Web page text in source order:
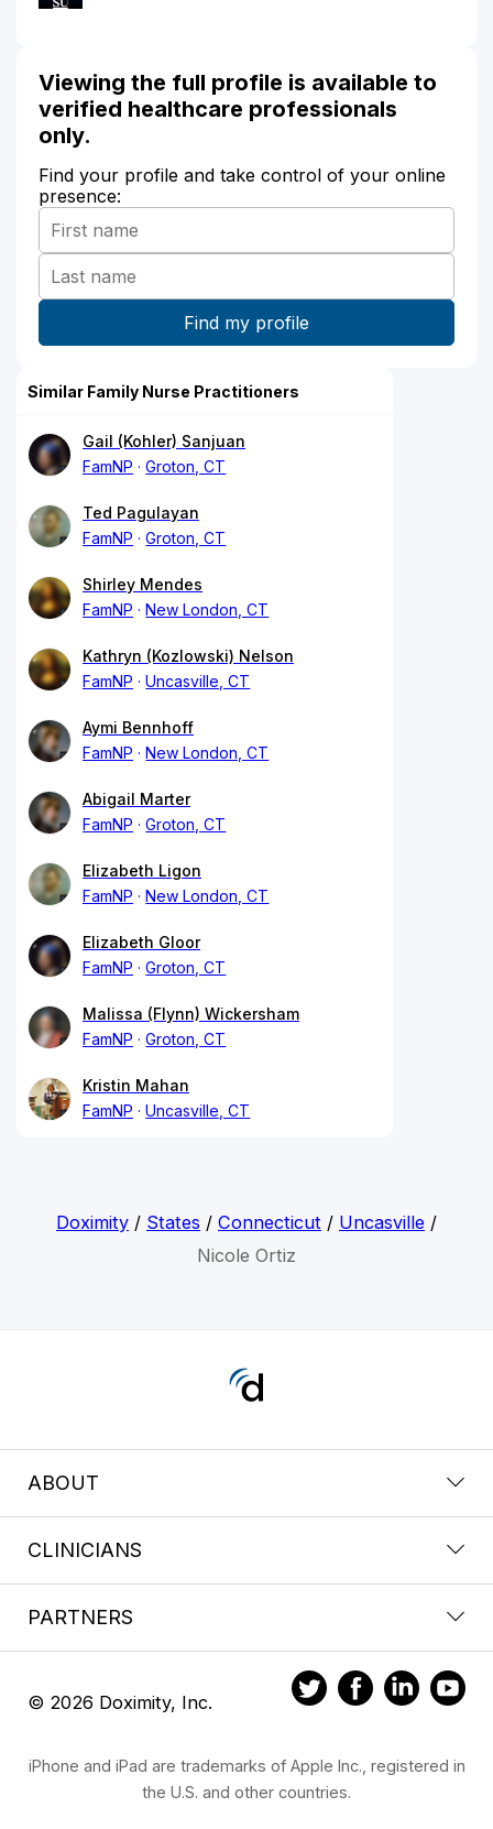
Viewing the full profile is available to
verified healthcare professionals
only.
Find your profile and take control of your online
presence:
Similar Family Nurse Practitioners
Gail (Kohler) Sanjuan
FamNP
Groton, CT
Ted Pagulayan
FamNP
Groton, CT
Shirley Mendes
FamNP
New London, CT
Kathryn (Kozlowski) Nelson
FamNP
Uncasville, CT
Aymi Bennhoff
FamNP
New London, CT
Abigail Marter
FamNP
Groton, CT
Elizabeth Ligon
FamNP
New London, CT
Elizabeth Gloor
FamNP
Groton, CT
Malissa (Flynn) Wickersham
FamNP
Groton, CT
Kristin Mahan
FamNP
Uncasville, CT
Doximity/ States / Connecticut / Uncasville/
Nicole Ortiz
ABOUT
CLINICIANS
PARTNERS
© 2026 Doximity, Inc.
iPhone and iPad are trademarks of Apple Inc., registered in
the U.S. and other countries.